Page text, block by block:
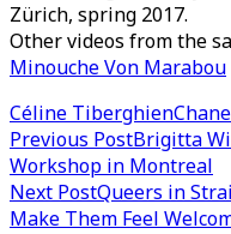
Zürich, spring 2017.
Other videos from the
Minouche Von Marabou
Céline Tiberghien
Post
navigation
Previous PostBrigitta
Workshop in Montreal
Next PostQueers in
Make Them Feel